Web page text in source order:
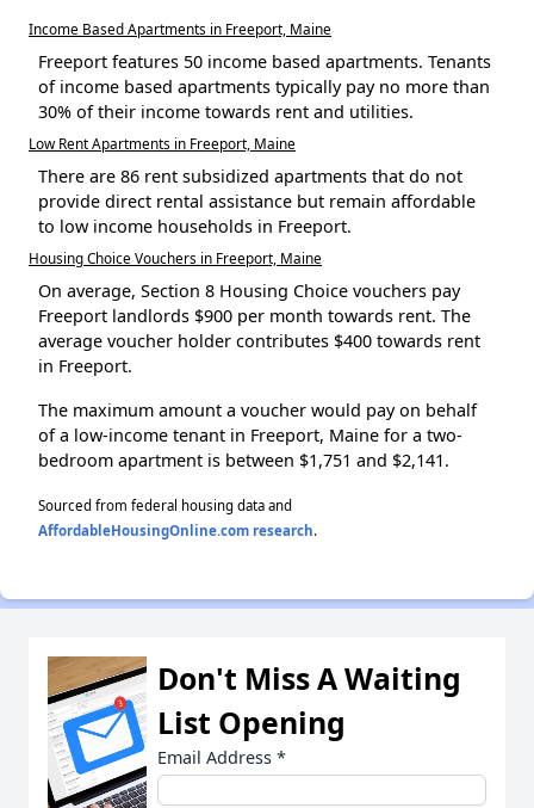
Income Based Apartments in Freeport, Maine
Freeport features 50 income based apartments. Tenants
of income based apartments typically pay no more than
30% of their income towards rent and utilities.
Low Rent Apartments in Freeport, Maine
There are 86 rent subsidized apartments that do not
provide direct rental assistance but remain affordable
to low income households in Freeport.
Housing Choice Vouchers in Freeport, Maine
On average, Section 8 Housing Choice vouchers pay
Freeport landlords $900 per month towards rent. The
average voucher holder contributes $400 towards rent
in Freeport.
The maximum amount a voucher would pay on behalf
of a low-income tenant in Freeport, Maine for a two-
bedroom apartment is between $1,751 and $2,141.
Sourced from federal housing data and
AffordableHousingOnline.com research.
Don't Miss A Waiting
List Opening
Email Address *